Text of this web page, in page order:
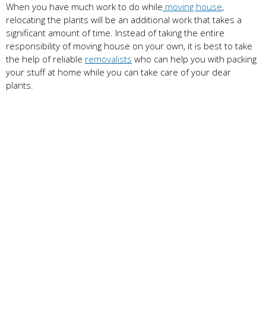
When you have much work to do while moving house,
relocating the plants will be an additional work that takes a
significant amount of time. Instead of taking the entire
responsibility of moving house on your own, it is best to take
the help of reliable removalists who can help you with packing
your stuff at home while you can take care of your dear
plants.